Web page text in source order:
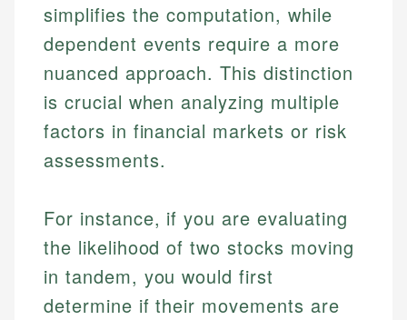
simplifies the computation, while
dependent events require a more
nuanced approach. This distinction
is crucial when analyzing multiple
factors in financial markets or risk
assessments.
For instance, if you are evaluating
the likelihood of two stocks moving
in tandem, you would first
determine if their movements are